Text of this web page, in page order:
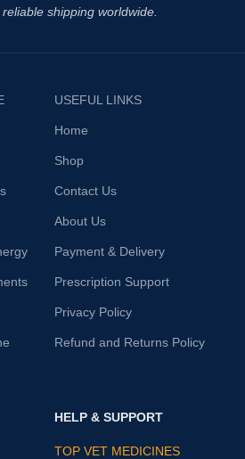
shipping worldwide.
USEFUL LINKS
Home
Shop
Contact Us
About Us
Payment & Delivery
Prescription Support
Privacy Policy
Refund and Returns Policy
HELP & SUPPORT
TOP VET MEDICINES